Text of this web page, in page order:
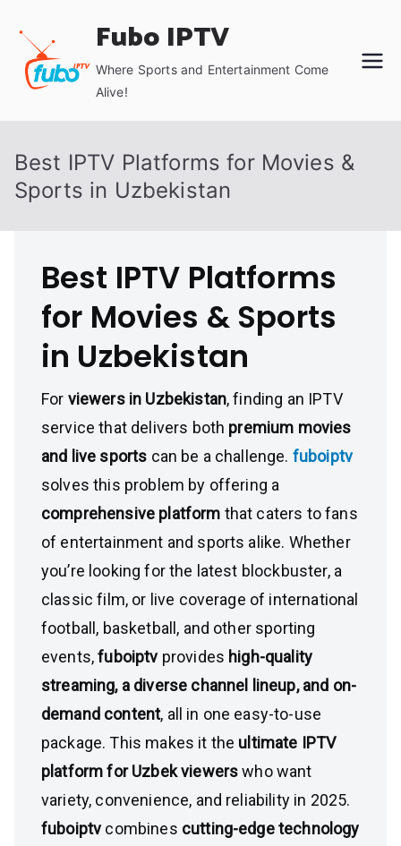
content
Fubo IPTV
Where Sports and Entertainment Come
Alive!
Best IPTV Platforms for Movies &
Sports in Uzbekistan
Best IPTV Platforms
for Movies & Sports
in Uzbekistan
For viewers in Uzbekistan, finding an IPTV
service that delivers both premium movies
and live sports can be a challenge. fuboiptv
solves this problem by offering a
comprehensive platform that caters to fans
of entertainment and sports alike. Whether
you’re looking for the latest blockbuster, a
classic film, or live coverage of international
football, basketball, and other sporting
events,fuboiptvprovides high-quality
streaming, a diverse channel lineup, and on-
demand content, all in one easy-to-use
package. This makes it the ultimate IPTV
platform for Uzbek viewerswho want
variety, convenience, and reliability in 2025.
fuboiptvcombines cutting-edge technology